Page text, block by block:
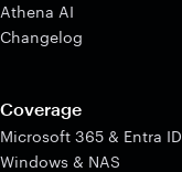
Athena AI
Changelog
Coverage
Microsoft 365 & Entra ID
Windows & NAS